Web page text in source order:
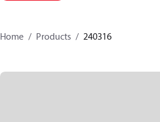
Home Products 240316